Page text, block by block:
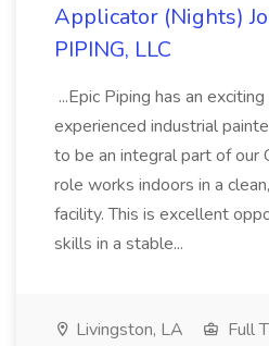
Applicator (Nights)
PIPING, LLC
...Epic Piping has an
experienced industrial
to be an integral part of our
role works indoors in a
facility. This is excellent
skills in a stable...
Livingston, LA
Full